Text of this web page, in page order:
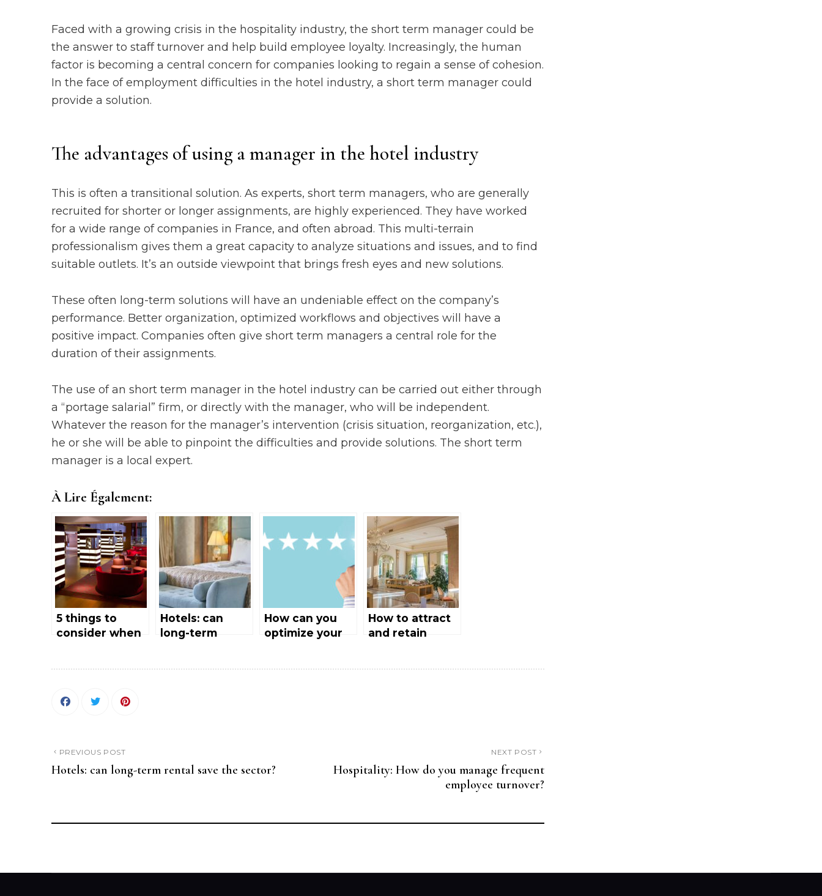
Faced with a growing crisis in the hospitality industry, the short term manager could be
the answer to staff turnover and help build employee loyalty. Increasingly, the human
factor is becoming a central concern for companies looking to regain a sense of cohesion.
In the face of employment difficulties in the hotel industry, a short term manager could
provide a solution.
The advantages of using a manager in the hotel industry
This is often a transitional solution. As experts, short term managers, who are generally
recruited for shorter or longer assignments, are highly experienced. They have worked
for a wide range of companies in France, and often abroad. This multi-terrain
professionalism gives them a great capacity to analyze situations and issues, and to find
suitable outlets. It’s an outside viewpoint that brings fresh eyes and new solutions.
These often long-term solutions will have an undeniable effect on the company’s
performance. Better organization, optimized workflows and objectives will have a
positive impact. Companies often give short term managers a central role for the
duration of their assignments.
The use of an short term manager in the hotel industry can be carried out either through
a “portage salarial” firm, or directly with the manager, who will be independent.
Whatever the reason for the manager’s intervention (crisis situation, reorganization, etc.),
he or she will be able to pinpoint the difficulties and provide solutions. The short term
manager is a local expert.
À Lire Également:
5 things to
consider when
Hotels: can
long-term
How can you
optimize your
How to attract
and retain
PREVIOUS POST
Hotels: can long-term rental save the sector?
NEXT POST
Hospitality: How do you manage frequent
employee turnover?